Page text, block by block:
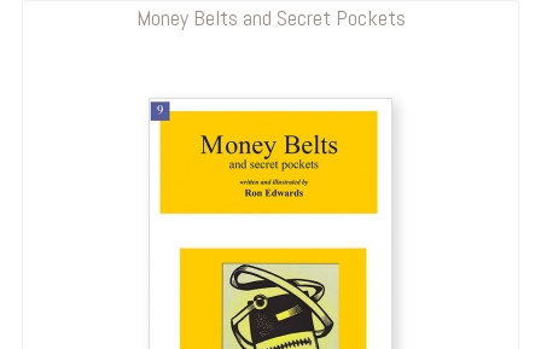
Money Belts and Secret Pockets